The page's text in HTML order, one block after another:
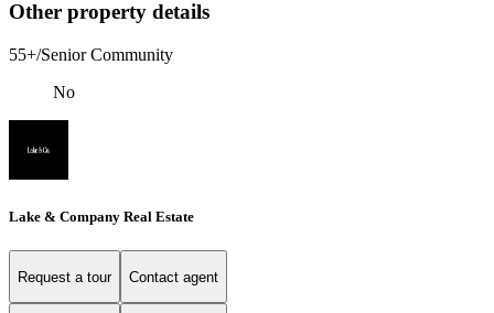
Other property details
55+/Senior Community
No
Lake & Company Real Estate
Request a tour Contact agent